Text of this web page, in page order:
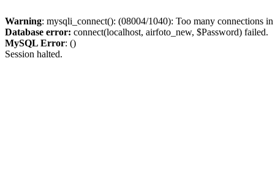
Warning: mysqli_connect(): (08004/1040): Too many connections in
Database error: connect(localhost, airfoto_new, $Password) failed.
MySQL Error: ()
Session halted.